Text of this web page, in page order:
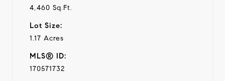
4,460 Sq.Ft.
Lot Size:
1.17 Acres
MLS® ID:
170571732